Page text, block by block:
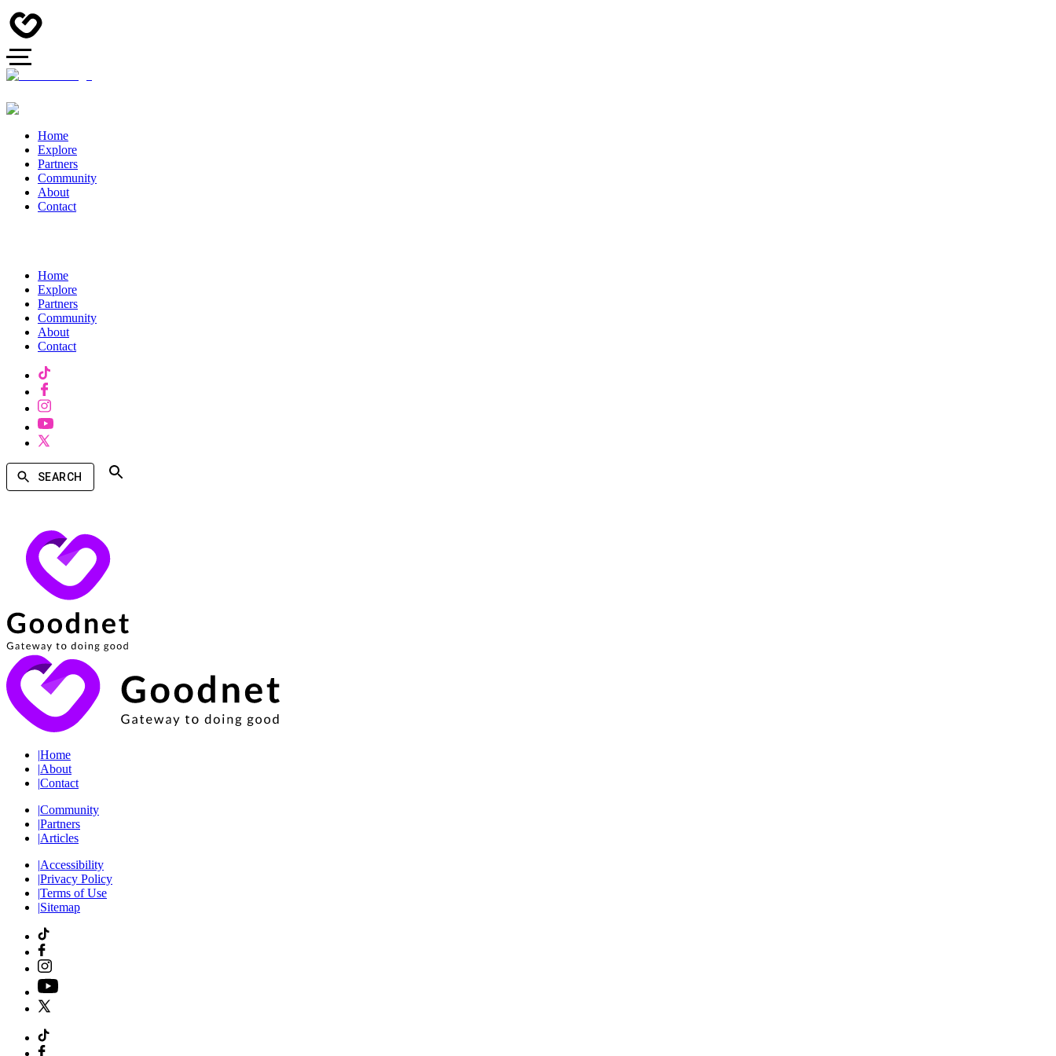
Home
Explore
Partners
Community
About
Contact
Home
Explore
Partners
Community
About
Contact
SEARCH
|Home
|About
|Contact
|Community
|Partners
|Articles
|Accessibility
|Privacy Policy
|Terms of Use
|Sitemap